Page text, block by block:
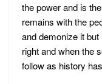
the power and is
remains with the
and demonize it
right and when the
follow as history